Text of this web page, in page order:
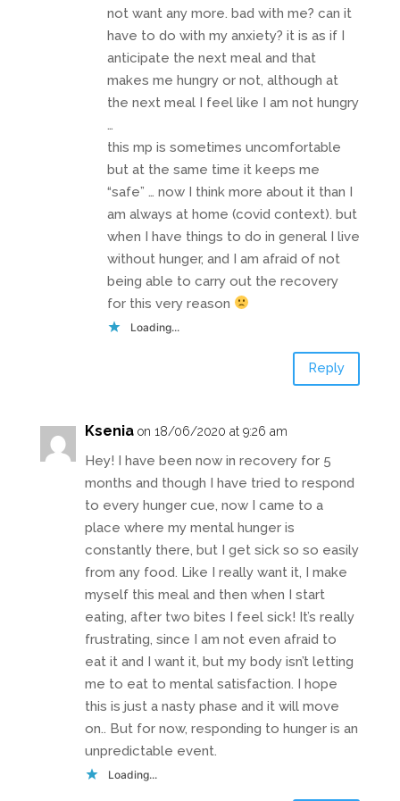
not want any more. bad with me? can it
have to do with my anxiety? it is as if I
anticipate the next meal and that
makes me hungry or not, although at
the next meal I feel like I am not hungry
this mp is sometimes uncomfortable
but at the same time it keeps me
“safe” … now I think more about it than I
am always at home (covid context). but
when I have things to do in general I live
without hunger, and I am afraid of not
being able to carry out the recovery
for this very reason
Loading...
Reply
Ksenia on 18/06/2020 at 9:26 am
Hey! I have been now in recovery for 5
months and though I have tried to respond
to every hunger cue, now I came to a
place where my mental hunger is
constantly there, but I get sick so so easily
from any food. Like I really want it, I make
myself this meal and then when I start
eating, after two bites I feel sick! It’s really
frustrating, since I am not even afraid to
eat it and I want it, but my body isn’t letting
me to eat to mental satisfaction. I hope
this is just a nasty phase and it will move
on.. But for now, responding to hunger is an
unpredictable event.
Loading...